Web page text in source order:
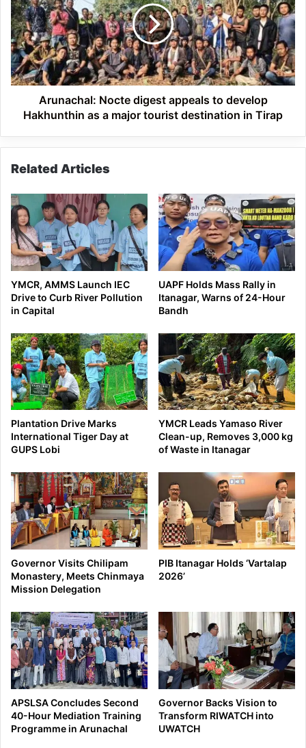
appeals
to
develop
Hakhunthin
as
a
tourist
Arunachal: Nocte digest appeals to develop
Hakhunthin as a major tourist destination in Tirap
Related Articles
YMCR, AMMS Launch IEC
Drive to Curb River Pollution
in Capital
UAPF Holds Mass Rally in
Itanagar, Warns of 24-Hour
Bandh
Plantation Drive Marks
International Tiger Day at
GUPS Lobi
YMCR Leads Yamaso River
Clean-up, Removes 3,000 kg
of Waste in Itanagar
Governor Visits Chilipam
Monastery, Meets Chinmaya
Mission Delegation
PIB Itanagar Holds ‘Vartalap
2026’
APSLSA Concludes Second
40-Hour Mediation Training
Programme in Arunachal
Governor Backs Vision to
Transform RIWATCH into
UWATCH